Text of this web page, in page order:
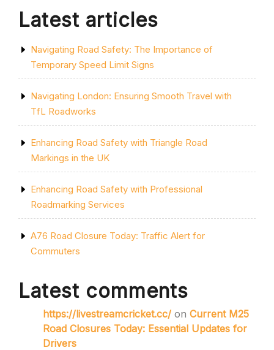
Latest articles
Navigating Road Safety: The Importance of
Temporary Speed Limit Signs
Navigating London: Ensuring Smooth Travel with
TfL Roadworks
Enhancing Road Safety with Triangle Road
Markings in the UK
Enhancing Road Safety with Professional
Roadmarking Services
A76 Road Closure Today: Traffic Alert for
Commuters
Latest comments
https://livestreamcricket.cc/ on Current M25
Road Closures Today: Essential Updates for
Drivers